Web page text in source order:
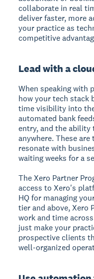
collaborate in real
deliver faster, more
your practice as
competitive
Lead with a
When speaking with
how your tech stack
time visibility into
automated bank
entry, and the ability
anywhere. These
resonate with
waiting weeks for a
The Xero Partner
access to Xero's
HQ for managing
tier and above, Xero
work and time
just make your
prospective clients
well-organized